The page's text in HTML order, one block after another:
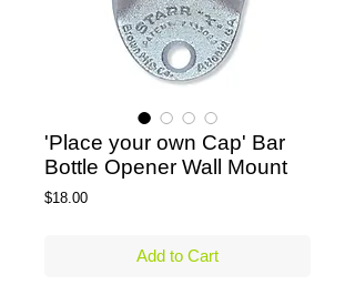
'Place your own Cap' Bar
Bottle Opener Wall Mount
$18.00Price
Add to Cart